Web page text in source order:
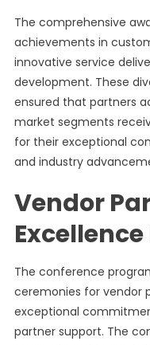
The comprehensive
achievements in
innovative service
development. These
ensured that partners
market segments
for their exceptional
and industry
Vendor
The conference
ceremonies for vendor
exceptional
partner support. The